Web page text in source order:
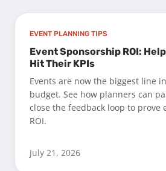
EVENT PLANNING TIPS
Event Sponsorship ROI:
Hit Their KPIs
Events are now the biggest line
budget. See how planners can
close the feedback loop to prove
ROI.
July 21, 2026